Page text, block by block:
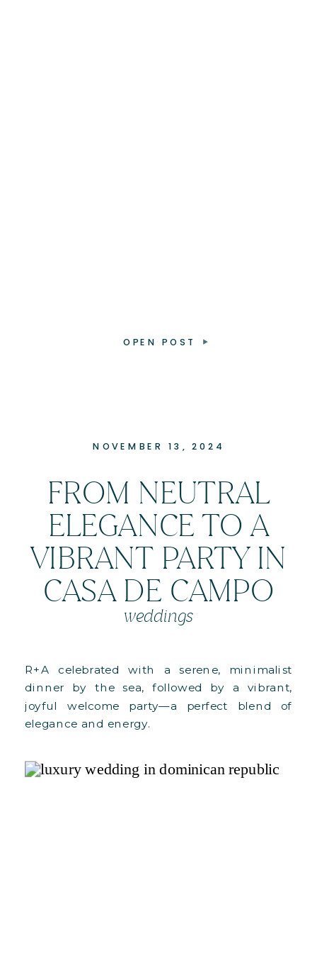
OPEN POST
NOVEMBER 13, 2024
FROM NEUTRAL
ELEGANCE TO A
VIBRANT PARTY IN
CASA DE CAMPO
weddings
R+A celebrated with a serene, minimalist
dinner by the sea, followed by a vibrant,
joyful welcome party—a perfect blend of
elegance and energy.